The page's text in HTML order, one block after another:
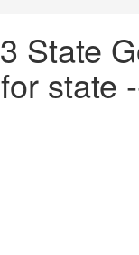
State
state